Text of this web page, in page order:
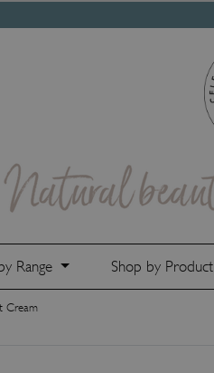
Range Shop by Product
Cream